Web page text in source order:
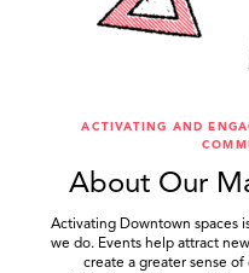
ACTIVATING AND
About Our
Activating Downtown spaces
we do. Events help attract
create a greater sense